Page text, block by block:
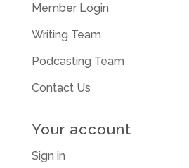
Member Login
Writing Team
Podcasting Team
Contact Us
Your account
Sign in